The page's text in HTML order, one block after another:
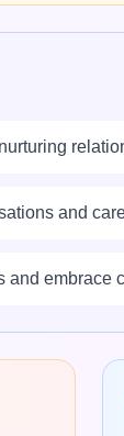
and
and embrace